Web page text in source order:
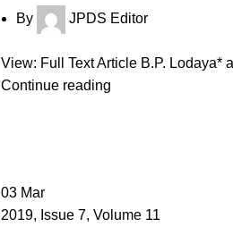
By JPDS Editor
View: Full Text Article B.P. Lodaya*
Continue reading
03 Mar
2019, Issue 7,Volume 11